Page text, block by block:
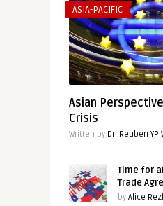
ASIA-PACIFIC
Asian
Crisis
Written by Dr. Reuben YP
Time for
Trade
by Alice